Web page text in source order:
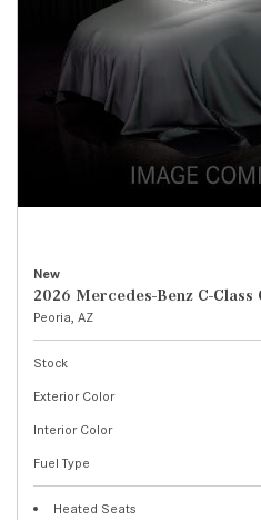
New
2026 Mercedes-Benz C-Class
Peoria, AZ
Stock
Exterior Color
Interior Color
Fuel Type
Heated Seats